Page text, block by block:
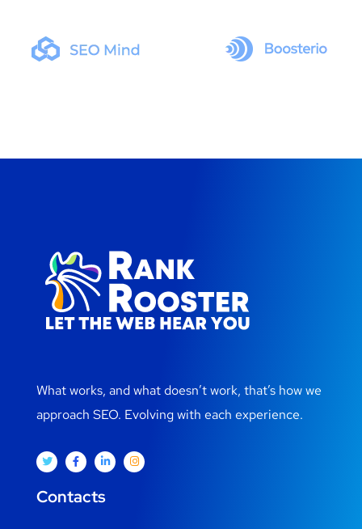
What works, and what doesn’t work, that’s how we
approach SEO. Evolving with each experience.
Contacts